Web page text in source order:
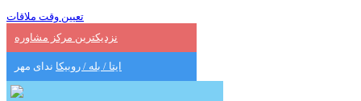
تعیین وقت ملاقات
نزدیکترین مرکز مشاوره
ایتا / بله / روبیکا ندای مهر